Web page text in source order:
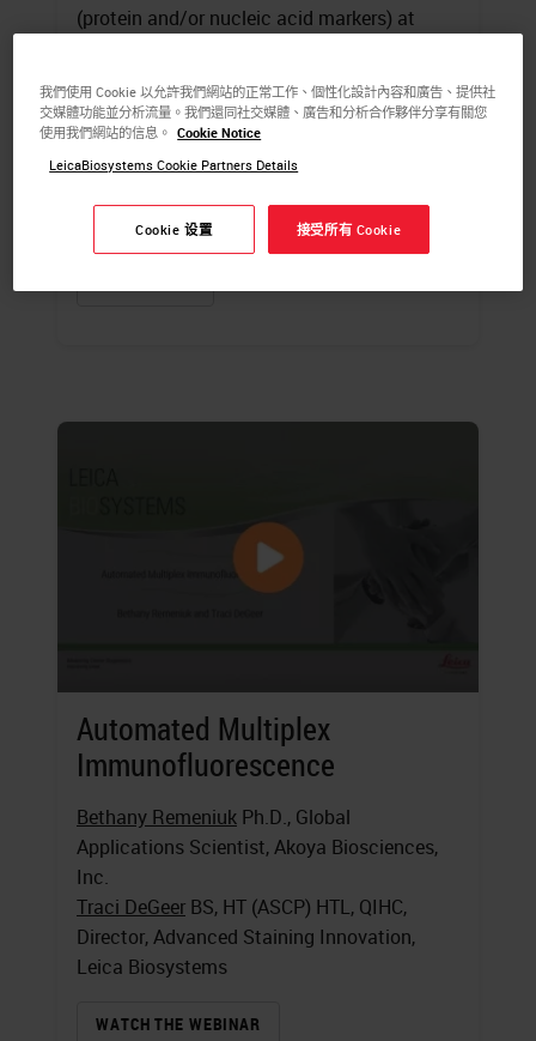
(protein and/or nucleic acid markers) at
simultaneous detection of multiple markers,
the spatial relationships among cells and
tissue in disease, and the heterogeneity are
effective therapeutic strategies.
Automated Multiplex
Immunofluorescence
Bethany Remeniuk Ph.D., Global
Applications Scientist, Akoya Biosciences,
Inc.
Traci DeGeer BS, HT (ASCP) HTL, QIHC,
Director, Advanced Staining Innovation,
Leica Biosystems
WATCH THE WEBINAR
我們使用 Cookie 以允許我們網站的正常工作、個性化設計內容和廣告、提供社
交媒體功能並分析流量。我們還同社交媒體、廣告和分析合作夥伴分享有關您
使用我們網站的信息。 Cookie Notice
LeicaBiosystems Cookie Partners Details
Cookie 设置 接受所有 Cookie